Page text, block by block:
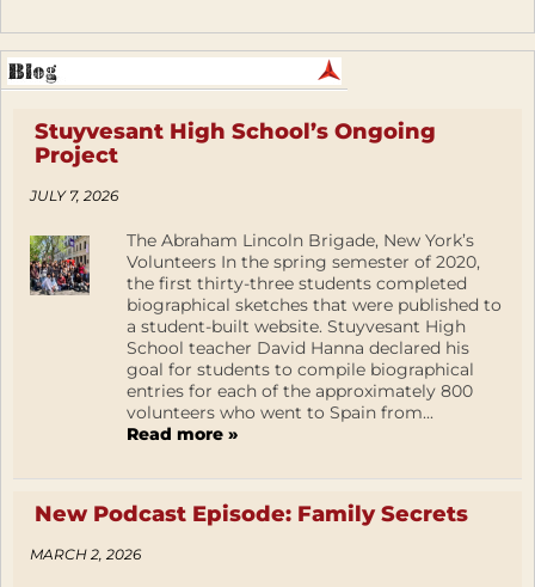
Stuyvesant High School’s Ongoing
Project
JULY 7, 2026
The Abraham Lincoln Brigade, New York’s
Volunteers In the spring semester of 2020,
the first thirty-three students completed
biographical sketches that were published to
a student-built website. Stuyvesant High
School teacher David Hanna declared his
goal for students to compile biographical
entries for each of the approximately 800
volunteers who went to Spain from...
Read more »
New Podcast Episode: Family Secrets
MARCH 2, 2026